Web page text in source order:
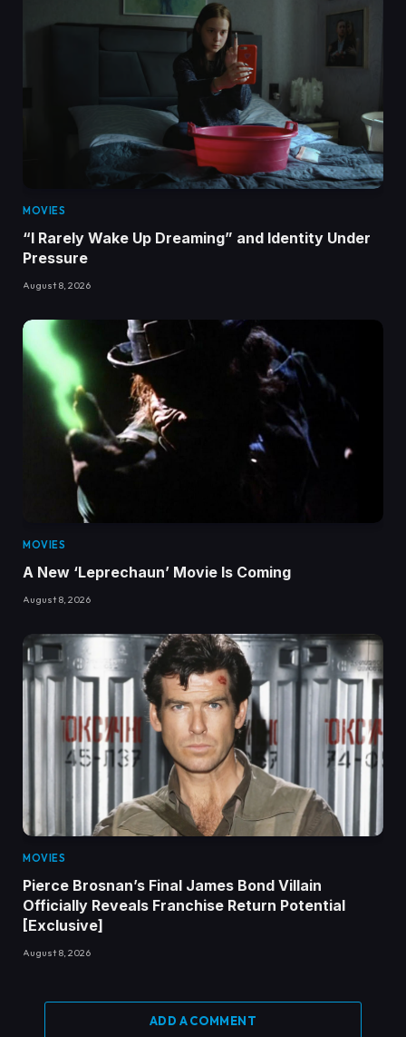
MOVIES
“I Rarely Wake Up Dreaming” and Identity Under
Pressure
August 8, 2026
MOVIES
A New ‘Leprechaun’ Movie Is Coming
August 8, 2026
MOVIES
Pierce Brosnan’s Final James Bond Villain
Officially Reveals Franchise Return Potential
[Exclusive]
August 8, 2026
ADD A COMMENT